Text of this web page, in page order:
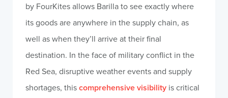
by FourKites allows Barilla to see exactly where
its goods are anywhere in the supply chain, as
well as when they’ll arrive at their final
destination. In the face of military conflict in the
Red Sea, disruptive weather events and supply
shortages, thiscomprehensive visibility is critical